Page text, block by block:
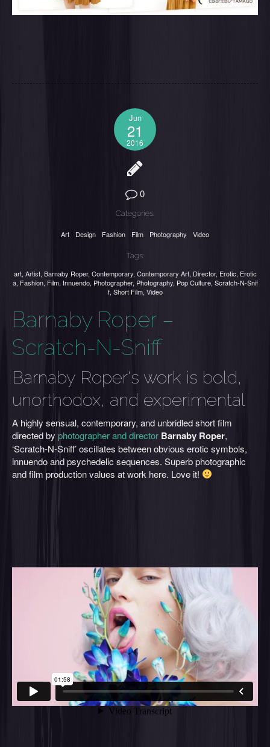
Jun
21
2016
0
Categories:
Art Design Fashion Film Photography Video
Tags:
art, Artist, Barnaby Roper, Contemporary, Contemporary Art, Director, Erotic, Erotic
a, Fashion, Film, Innuendo, Photographer, Photography, Pop Culture, Scratch-N-Snif
f, Short Film, Video
Barnaby Roper –
Scratch-N-Sniff
Barnaby Roper's work is bold,
unorthodox, and experimental
A highly sensual, contemporary, and unbridled short film
directed by photographer and director Barnaby Roper,
‘Scratch-N-Sniff’ oscillates between obvious erotic symbols,
innuendo and psychedelic sequences. Superb photographic
and film production values at work here. Love it!